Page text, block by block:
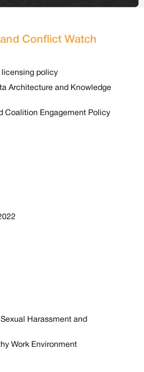
Conflict Watch
licensing policy
Architecture and Knowledge
Coalition Engagement Policy
Harassment and
Work Environment